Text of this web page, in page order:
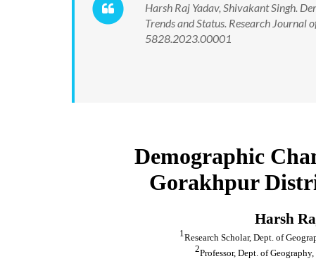
Harsh Raj Yadav, Shivakant Singh.
Trends and Status. Research
5828.2023.00001